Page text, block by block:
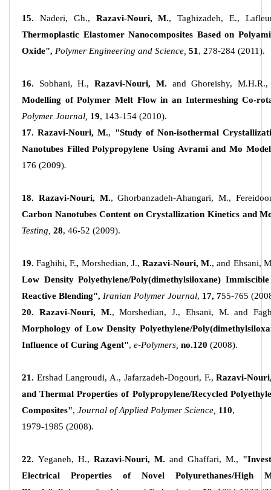
15. Naderi, Gh., Razavi-Nouri, M., Taghizadeh, E.,
Thermoplastic Elastomer Nanocomposites Based on
Oxide", Polymer Engineering and Science, 51 , 278-284 (2011).
16. Sobhani, H., Razavi-Nouri, M.
and Ghoreishy, M.H.R.,
Modelling of Polymer Melt Flow in an Intermeshing Co-
Polymer Journal, 19, 143-154 (2010).
17. Razavi-Nouri, M., "Study of Non-isothermal
Nanotubes Filled Polypropylene Using Avrami and Mo
176 (2009).
18. Razavi-Nouri, M., Ghorbanzadeh-Ahangari, M.,
Carbon Nanotubes Content on Crystallization Kinetics and
Testing, 28, 46-52 (2009).
19. Faghihi, F., Morshedian, J., Razavi-Nouri, M., and Ehsani,
Low Density Polyethylene/Poly(dimethylsiloxane)
Reactive Blending", Iranian Polymer Journal, 17, 755-765
20. Razavi-Nouri, M., Morshedian, J., Ehsani, M. and
Morphology of Low Density Polyethylene/
Influence of Curing Agent", e-Polymers, no.120 (2008).
21. Ershad Langroudi, A., Jafarzadeh-Dogouri, F., Razavi-
and Thermal Properties of Polypropylene/Recycled
Composites", Journal of Applied Polymer Science, 110,
1979-1985 (2008).
22. Yeganeh, H., Razavi-Nouri, M. and Ghaffari, M.,
Electrical Properties of Novel Polyurethanes/High